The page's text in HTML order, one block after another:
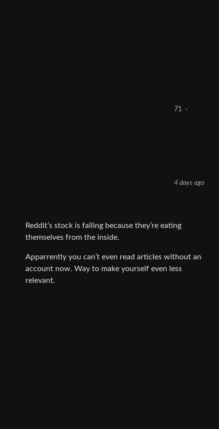
71 ·
4 days ago
Reddit’s stock is falling because they’re eating
themselves from the inside.
Apparrently you can’t even read articles without an
account now. Way to make yourself even less
relevant.